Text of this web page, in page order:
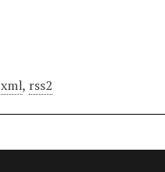
, rss2